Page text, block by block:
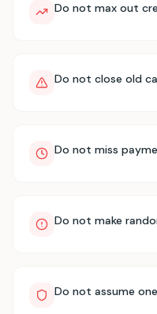
Do not max out
Do not close old
Do not miss
Do not make
Do not assume